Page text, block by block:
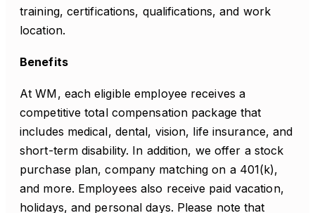
training, certifications, qualifications, and work
location.
Benefits
At WM, each eligible employee receives a
competitive total compensation package that
includes medical, dental, vision, life insurance, and
short-term disability. In addition, we offer a stock
purchase plan, company matching on a 401(k),
and more. Employees also receive paid vacation,
holidays, and personal days. Please note that